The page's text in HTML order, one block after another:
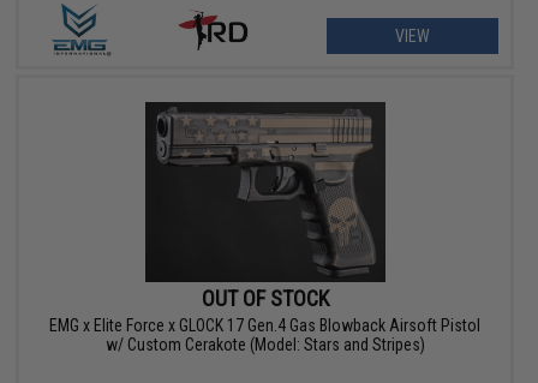
VIEW
OUT OF STOCK
EMG x Elite Force x GLOCK 17 Gen.4 Gas Blowback Airsoft Pistol
w/ Custom Cerakote (Model: Stars and Stripes)